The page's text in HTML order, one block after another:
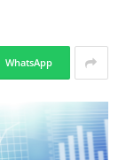
WhatsApp